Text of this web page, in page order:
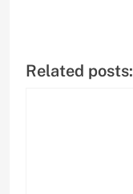
Related posts: